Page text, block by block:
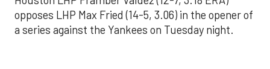
opposes LHP Max Fried (14-5, 3.06) in the opener of
a series against the Yankees on Tuesday night.